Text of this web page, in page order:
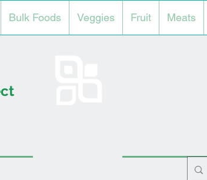
Bulk Foods Veggies Fruit Meats